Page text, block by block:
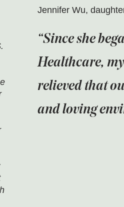
Jennifer Wu,
Since she
Healthcare,
relieved that
and loving